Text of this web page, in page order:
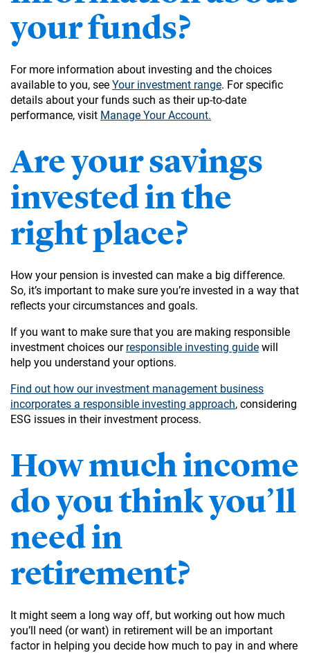
your funds?
For more information about investing and the choices
available to you, see Your investment range. For specific
details about your funds such as their up-to-date
performance, visit Manage Your Account.
Are your savings
invested in the
right place?
How your pension is invested can make a big difference.
So, it’s important to make sure you’re invested in a way that
reflects your circumstances and goals.
If you want to make sure that you are making responsible
investment choices our responsible investing guide will
help you understand your options.
Find out how our investment management business
incorporates a responsible investing approach, considering
ESG issues in their investment process.
How much income
do you think you’ll
need in
retirement?
It might seem a long way off, but working out how much
you’ll need (or want) in retirement will be an important
factor in helping you decide how much to pay in and where